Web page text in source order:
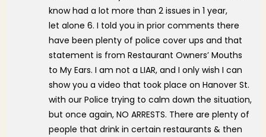
know had a lot more than 2 issues in 1 year,
let alone 6. I told you in prior comments there
have been plenty of police cover ups and that
statement is from Restaurant Owners’ Mouths
to My Ears. I am not a LIAR, and I only wish I can
show you a video that took place on Hanover St.
with our Police trying to calm down the situation,
but once again, NO ARRESTS. There are plenty of
people that drink in certain restaurants & then